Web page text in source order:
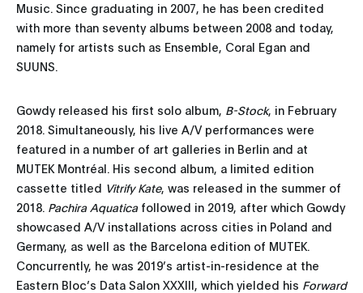
Music. Since graduating in 2007, he has been credited
with more than seventy albums between 2008 and today,
namely for artists such as Ensemble, Coral Egan and
SUUNS.
Gowdy released his first solo album, B-Stock, in February
2018. Simultaneously, his live A/V performances were
featured in a number of art galleries in Berlin and at
MUTEK Montréal. His second album, a limited edition
cassette titled Vitrify Kate, was released in the summer of
2018. Pachira Aquatica followed in 2019, after which Gowdy
showcased A/V installations across cities in Poland and
Germany, as well as the Barcelona edition of MUTEK.
Concurrently, he was 2019’s artist-in-residence at the
Eastern Bloc’s Data Salon XXXIII, which yielded his Forward